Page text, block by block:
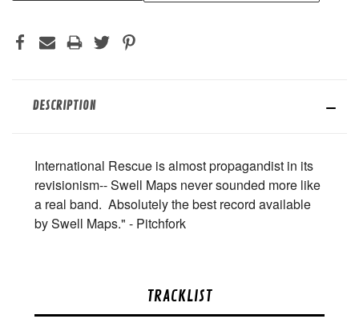
DESCRIPTION
International Rescue is almost propagandist in its
revisionism-- Swell Maps never sounded more like
a real band. Absolutely the best record available
by Swell Maps." - Pitchfork
TRACKLIST